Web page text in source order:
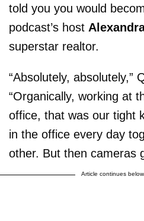
told you you would
podcast’s host
superstar realtor.
“Absolutely, absolutely,”
“Organically, working at
office, that was our tight
in the office every day
other. But then cameras
Article continues